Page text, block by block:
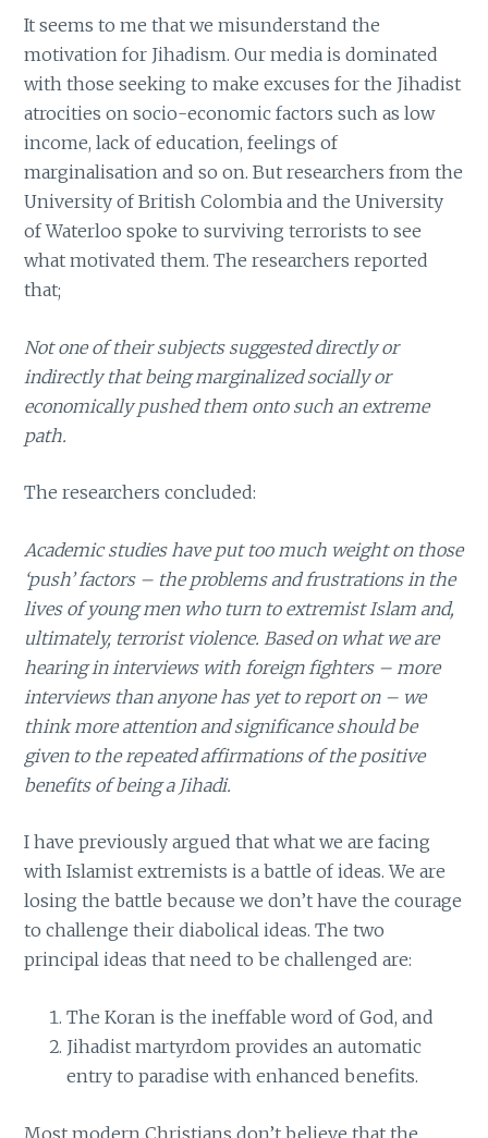
It seems to me that we misunderstand the
motivation for Jihadism. Our media is dominated
with those seeking to make excuses for the Jihadist
atrocities on socio-economic factors such as low
income, lack of education, feelings of
marginalisation and so on. But researchers from the
University of British Colombia and the University
of Waterloo spoke to surviving terrorists to see
what motivated them. The researchers reported
that;
Not one of their subjects suggested directly or
indirectly that being marginalized socially or
economically pushed them onto such an extreme
path.
The researchers concluded:
Academic studies have put too much weight on those
‘push’ factors – the problems and frustrations in the
lives of young men who turn to extremist Islam and,
ultimately, terrorist violence. Based on what we are
hearing in interviews with foreign fighters – more
interviews than anyone has yet to report on – we
think more attention and significance should be
given to the repeated affirmations of the positive
benefits of being a Jihadi.
I have previously argued that what we are facing
with Islamist extremists is a battle of ideas. We are
losing the battle because we don’t have the courage
to challenge their diabolical ideas. The two
principal ideas that need to be challenged are:
The Koran is the ineffable word of God, and
Jihadist martyrdom provides an automatic
entry to paradise with enhanced benefits.
Most modern Christians don’t believe that the